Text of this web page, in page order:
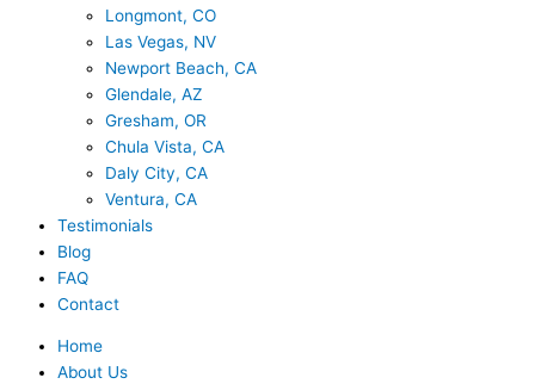
Longmont, CO
Las Vegas, NV
Newport Beach, CA
Glendale, AZ
Gresham, OR
Chula Vista, CA
Daly City, CA
Ventura, CA
Testimonials
Blog
FAQ
Contact
Home
About Us